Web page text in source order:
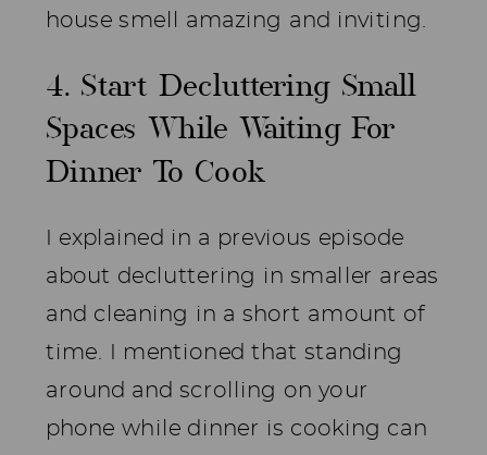
house smell amazing and inviting.
4. Start Decluttering Small
Spaces While Waiting For
Dinner To Cook
I explained in a previous episode
about decluttering in smaller areas
and cleaning in a short amount of
time. I mentioned that standing
around and scrolling on your
phone while dinner is cooking can